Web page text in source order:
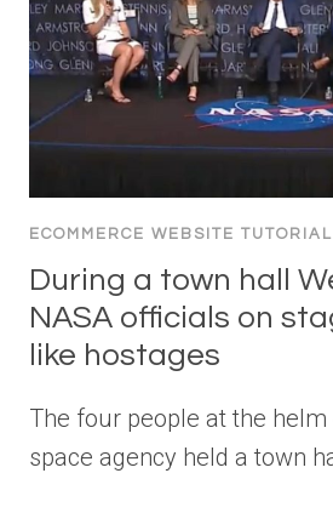
ECOMMERCE WEBSITE
During a town hall
NASA officials on
like hostages
The four people at the helm
space agency held a town